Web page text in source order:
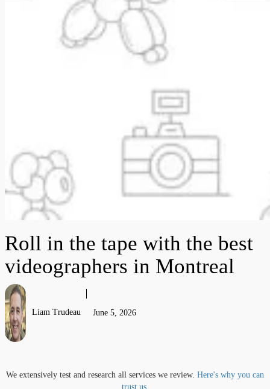
Roll in the tape with the best
videographers in Montreal
Liam Trudeau June 5, 2026
We extensively test and research all services we review. Here's why you can
trust us.